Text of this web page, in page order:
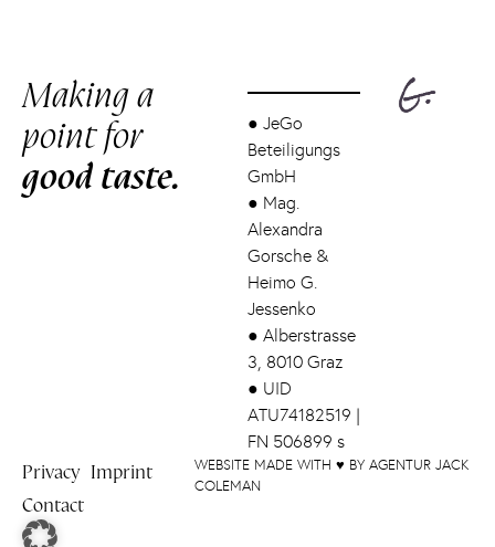
Making a
point for
good taste.
● JeGo
Beteiligungs
GmbH
● Mag.
Alexandra
Gorsche &
Heimo G.
Jessenko
● Alberstrasse
3, 8010 Graz
● UID
ATU74182519 |
FN 506899 s
Privacy Imprint
Contact
WEBSITE MADE WITH ♥ BY AGENTUR JACK
COLEMAN